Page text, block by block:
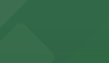
for a hassle-free